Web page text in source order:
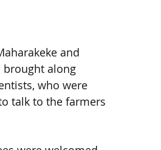
and
brought along
who were
talk to the farmers